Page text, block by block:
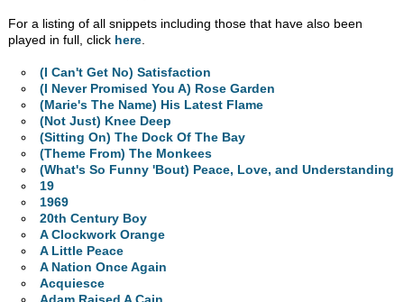
For a listing of all snippets including those that have also been
played in full, click here.
(I Can't Get No) Satisfaction
(I Never Promised You A) Rose Garden
(Marie's The Name) His Latest Flame
(Not Just) Knee Deep
(Sitting On) The Dock Of The Bay
(Theme From) The Monkees
(What's So Funny 'Bout) Peace, Love, and Understanding
19
1969
20th Century Boy
A Clockwork Orange
A Little Peace
A Nation Once Again
Acquiesce